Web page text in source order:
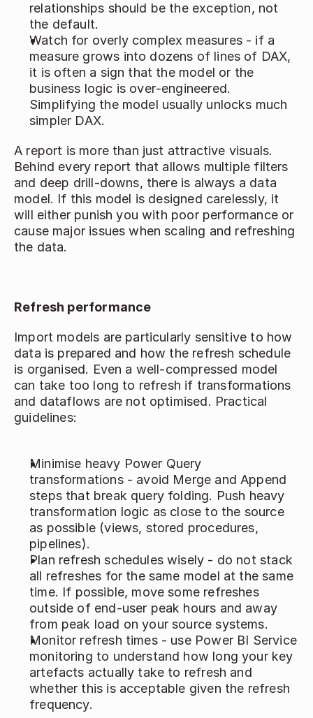
relationships should be the exception, not
the default.
Watch for overly complex measures - if a
measure grows into dozens of lines of DAX,
it is often a sign that the model or the
business logic is over‑engineered.
Simplifying the model usually unlocks much
simpler DAX.
A report is more than just attractive visuals.
Behind every report that allows multiple filters
and deep drill‑downs, there is always a data
model. If this model is designed carelessly, it
will either punish you with poor performance or
cause major issues when scaling and refreshing
the data.
Refresh performance
Import models are particularly sensitive to how
data is prepared and how the refresh schedule
is organised. Even a well‑compressed model
can take too long to refresh if transformations
and dataflows are not optimised. Practical
guidelines:
Minimise heavy Power Query
transformations - avoid Merge and Append
steps that break query folding. Push heavy
transformation logic as close to the source
as possible (views, stored procedures,
pipelines).
Plan refresh schedules wisely - do not stack
all refreshes for the same model at the same
time. If possible, move some refreshes
outside of end‑user peak hours and away
from peak load on your source systems.
Monitor refresh times - use Power BI Service
monitoring to understand how long your key
artefacts actually take to refresh and
whether this is acceptable given the refresh
frequency.